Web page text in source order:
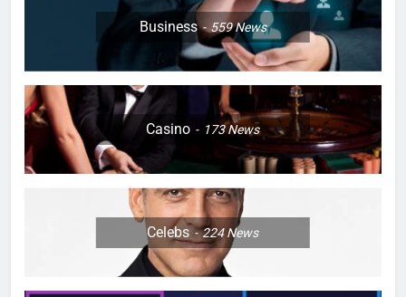
Business 559News
Casino 173News
Celebs 224News